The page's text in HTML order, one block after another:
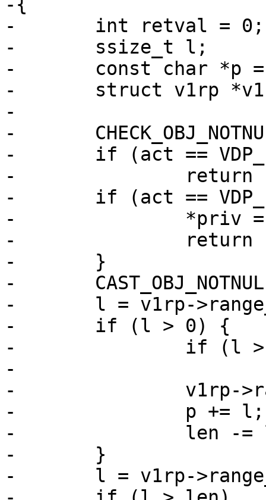
-{
-	int retval = 0;
-	ssize_t l;
-	const char *p = ptr;
-	struct v1rp *v1rp;
-
-	CHECK_OBJ_NOTNULL(req, REQ_MAGIC);
-	if (act == VDP_INIT)
-		return (0);
-	if (act == VDP_FINI) {
-		*priv = NULL;
-		return (0);
-	}
-	CAST_OBJ_NOTNULL(v1rp, *priv, V1RP_MAGIC);
-	l = v1rp->range_low - v1rp->range_off;
-	if (l > 0) {
-		if (l > len)
-			l = len;
-		v1rp->range_off += l;
-		p += l;
-		len -= l;
-	}
-	l = v1rp->range_high - v1rp->range_off;